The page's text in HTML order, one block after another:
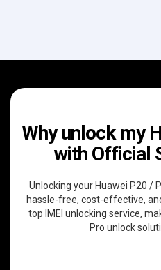
Why unlock my
with Official
Unlocking your Huawei P20 /
hassle-free, cost-effective,
top IMEI unlocking service,
Pro unlock